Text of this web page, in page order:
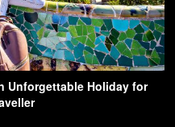
Unforgettable Holiday for